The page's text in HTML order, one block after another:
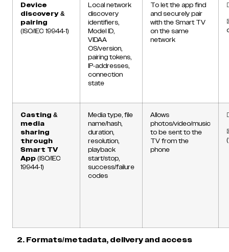
Device
discovery &
pairing
(ISO/IEC 19944-1)
Local network
discovery
identifiers,
Model ID,
VIDAA
OS/version,
pairing tokens,
IP-addresses,
connection
state
To let the app find
and securely pair
with the Smart TV
on the same
network
Casting &
media
sharing
through
Smart TV
App(ISO/IEC
19944-1)
Media type, file
name/hash,
duration,
resolution,
playback
start/stop,
success/failure
codes
Allows
photos/video/music
to be sent to the
TV from the
phone
2. Formats/metadata, delivery and access